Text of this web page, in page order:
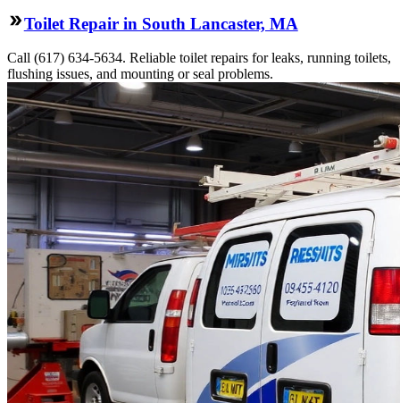
Toilet Repair in South Lancaster, MA
Call (617) 634-5634. Reliable toilet repairs for leaks, running toilets,
flushing issues, and mounting or seal problems.